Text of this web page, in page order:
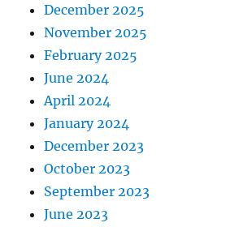
December 2025
November 2025
February 2025
June 2024
April 2024
January 2024
December 2023
October 2023
September 2023
June 2023